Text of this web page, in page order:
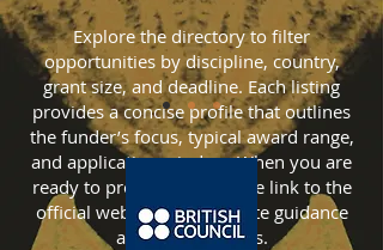
Explore the directory to filter
opportunities by discipline, country,
grant size, and deadline. Each listing
provides a concise profile that outlines
the funder’s focus, typical award range,
and application window. When you are
ready to proceed, follow the link to the
official website for complete guidance
and requirements.